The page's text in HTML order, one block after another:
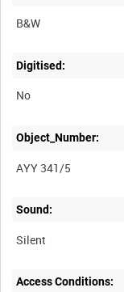
B&W
Digitised:
No
Object_Number:
AYY 341/5
Sound:
Silent
Access Conditions: